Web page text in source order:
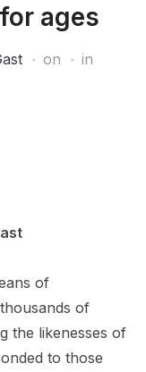
ages
on
in
of
of
the likenesses of
to those